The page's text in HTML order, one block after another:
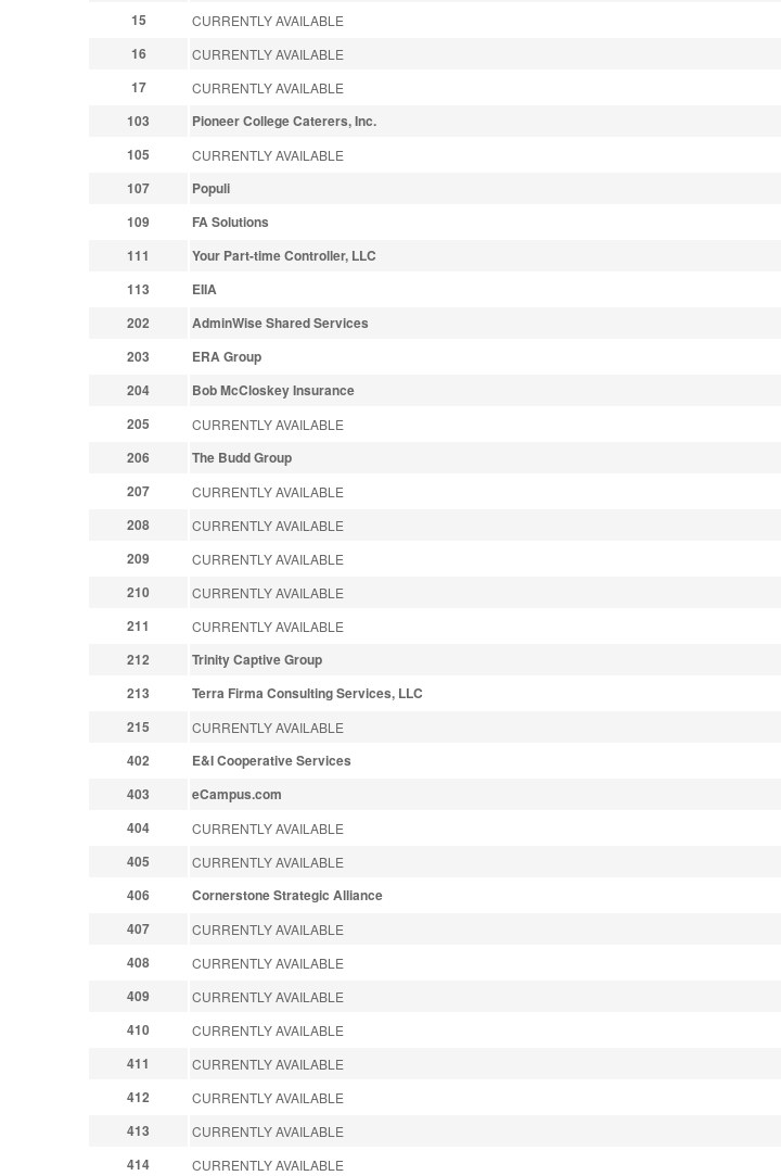
15 CURRENTLY AVAILABLE
16 CURRENTLY AVAILABLE
17 CURRENTLY AVAILABLE
103
Pioneer College Caterers, Inc.
105
CURRENTLY AVAILABLE
107
Populi
109
FA Solutions
111
Your Part-time Controller, LLC
113
EIIA
202
AdminWise Shared Services
203
ERA Group
204
Bob McCloskey Insurance
205
CURRENTLY AVAILABLE
206
The Budd Group
207
CURRENTLY AVAILABLE
208 CURRENTLY AVAILABLE
209 CURRENTLY AVAILABLE
210 CURRENTLY AVAILABLE
211 CURRENTLY AVAILABLE
212
Trinity Captive Group
213
Terra Firma Consulting Services, LLC
215
CURRENTLY AVAILABLE
402
E&I Cooperative Services
403
eCampus.com
404
CURRENTLY AVAILABLE
405 CURRENTLY AVAILABLE
406
Cornerstone Strategic Alliance
407
CURRENTLY AVAILABLE
408 CURRENTLY AVAILABLE
409 CURRENTLY AVAILABLE
410 CURRENTLY AVAILABLE
411 CURRENTLY AVAILABLE
412 CURRENTLY AVAILABLE
413 CURRENTLY AVAILABLE
414 CURRENTLY AVAILABLE